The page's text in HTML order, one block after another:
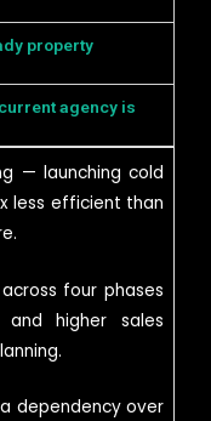
property
agency is
— launching cold
less efficient than
four phases
and higher sales
dependency over